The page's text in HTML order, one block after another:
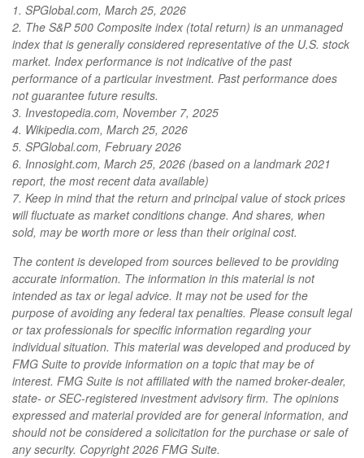
1. SPGlobal.com, March 25, 2026
2. The S&P 500 Composite index (total return) is an unmanaged
index that is generally considered representative of the U.S. stock
market. Index performance is not indicative of the past
performance of a particular investment. Past performance does
not guarantee future results.
3. Investopedia.com, November 7, 2025
4. Wikipedia.com, March 25, 2026
5. SPGlobal.com, February 2026
6. Innosight.com, March 25, 2026 (based on a landmark 2021
report, the most recent data available)
7. Keep in mind that the return and principal value of stock prices
will fluctuate as market conditions change. And shares, when
sold, may be worth more or less than their original cost.
The content is developed from sources believed to be providing
accurate information. The information in this material is not
intended as tax or legal advice. It may not be used for the
purpose of avoiding any federal tax penalties. Please consult legal
or tax professionals for specific information regarding your
individual situation. This material was developed and produced by
FMG Suite to provide information on a topic that may be of
interest. FMG Suite is not affiliated with the named broker-dealer,
state- or SEC-registered investment advisory firm. The opinions
expressed and material provided are for general information, and
should not be considered a solicitation for the purchase or sale of
any security. Copyright2026 FMG Suite.